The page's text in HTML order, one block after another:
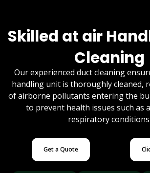
Skilled at air
Cleaning
Our experienced duct cleaning
handling unit is thoroughly cleaned,
of airborne pollutants entering the
to prevent health issues such as
respiratory conditions.
Get a Quote